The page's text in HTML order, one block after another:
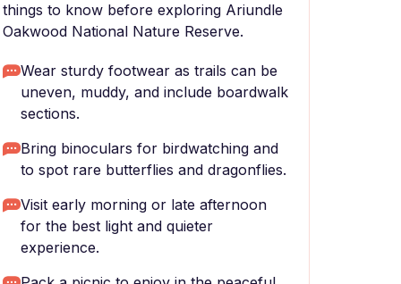
things to know before exploring Ariundle
Oakwood National Nature Reserve.
Wear sturdy footwear as trails can be
uneven, muddy, and include boardwalk
sections.
Bring binoculars for birdwatching and
to spot rare butterflies and dragonflies.
Visit early morning or late afternoon
for the best light and quieter
experience.